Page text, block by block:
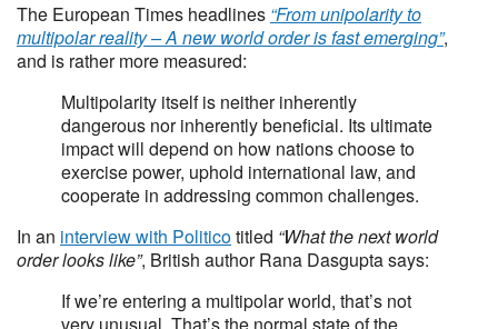
The European Times headlines “From unipolarity to
multipolar reality – A new world order is fast emerging”,
and is rather more measured:
Multipolarity itself is neither inherently
dangerous nor inherently beneficial. Its ultimate
impact will depend on how nations choose to
exercise power, uphold international law, and
cooperate in addressing common challenges.
In an interview with Politicotitled “What the next world
order looks like”, British author Rana Dasgupta says:
If we’re entering a multipolar world, that’s not